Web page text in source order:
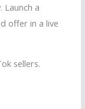
Launch a
offer in a live
sellers.